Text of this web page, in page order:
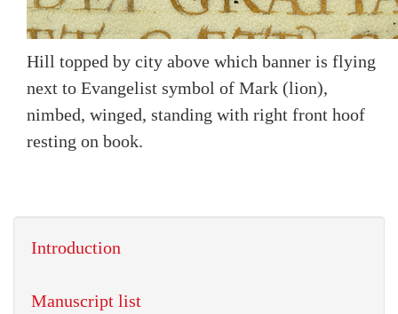
Hill topped by city above which banner is flying
next to Evangelist symbol of Mark (lion),
nimbed, winged, standing with right front hoof
resting on book.
Introduction
Manuscript list